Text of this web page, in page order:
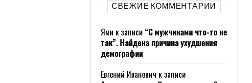
СВЕЖИЕ КОММЕНТАРИИ
Ями к записи “С мужчинами что-то не
так”. Найдена причина ухудшения
демографии
Евгений Иванович к записи